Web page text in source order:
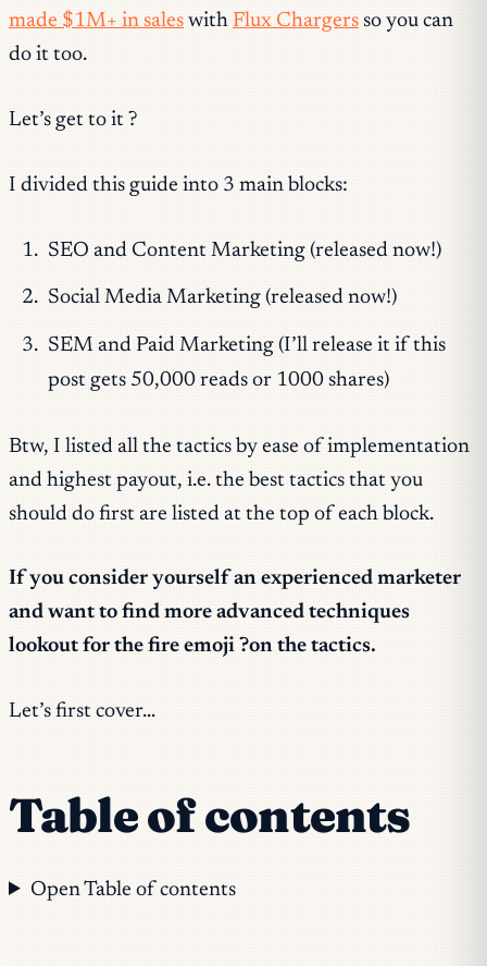
made $1M+ in sales with Flux Chargers so you can
do it too.
Let’s get to it ?
I divided this guide into 3 main blocks:
SEO and Content Marketing (released now!)
Social Media Marketing (released now!)
SEM and Paid Marketing (I’ll release it if this
post gets 50,000 reads or 1000 shares)
Btw, I listed all the tactics by ease of implementation
and highest payout, i.e. the best tactics that you
should do first are listed at the top of each block.
If you consider yourself an experienced marketer
and want to find more advanced techniques
lookout for the fire emoji ?on the tactics.
Let’s first cover…
Table of contents
Open Table of contents